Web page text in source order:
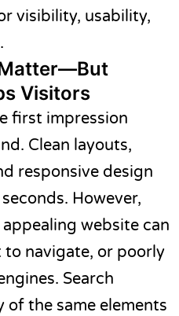
visibility, usability,
Visitors
first impression
Clean layouts,
responsive design
However,
website can
navigate, or poorly
Search
of the same elements